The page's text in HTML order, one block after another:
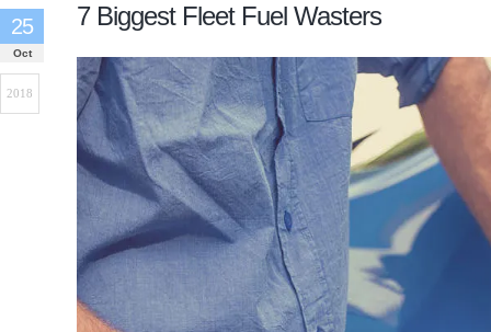
7 Biggest Fleet Fuel Wasters
25
Oct
2018